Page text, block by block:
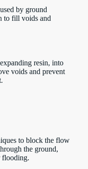
by ground
to fill voids and
resin, into
voids and prevent
to block the flow
the ground,
flooding.